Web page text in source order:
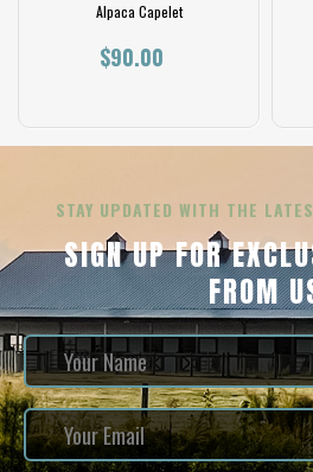
Alpaca Capelet
$90.00
STAY UPDATED WITH THE
SIGN UP FOR
FROM